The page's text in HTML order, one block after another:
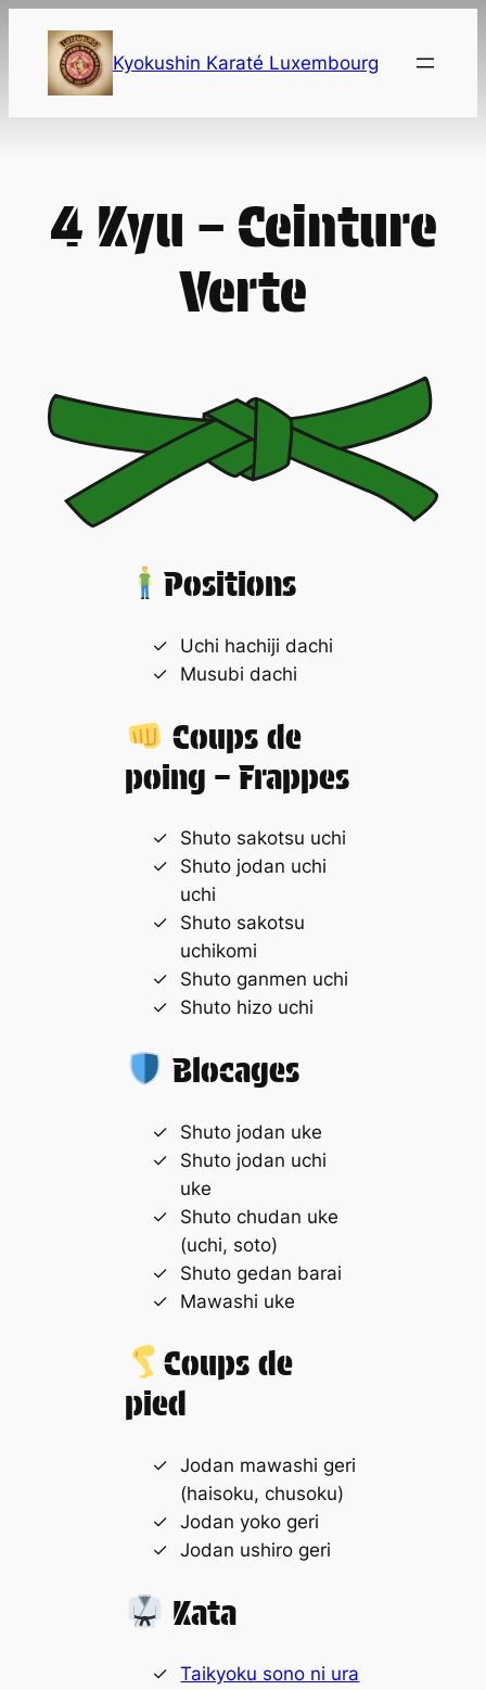
content
Kyokushin Karaté Luxembourg
4 Kyu – Ceinture
Verte
Positions
Uchi hachiji dachi
Musubi dachi
Coups de
poing – Frappes
Shuto sakotsu uchi
Shuto jodan uchi
uchi
Shuto sakotsu
uchikomi
Shuto ganmen uchi
Shuto hizo uchi
Blocages
Shuto jodan uke
Shuto jodan uchi
uke
Shuto chudan uke
(uchi, soto)
Shuto gedan barai
Mawashi uke
Coups de
pied
Jodan mawashi geri
(haisoku, chusoku)
Jodan yoko geri
Jodan ushiro geri
Kata
Taikyoku sono ni ura